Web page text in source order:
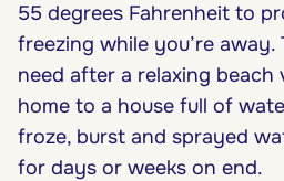
55 degrees Fahrenheit to
freezing while you’re
need after a relaxing beach
home to a house full of
froze, burst and sprayed
for days or weeks on end.